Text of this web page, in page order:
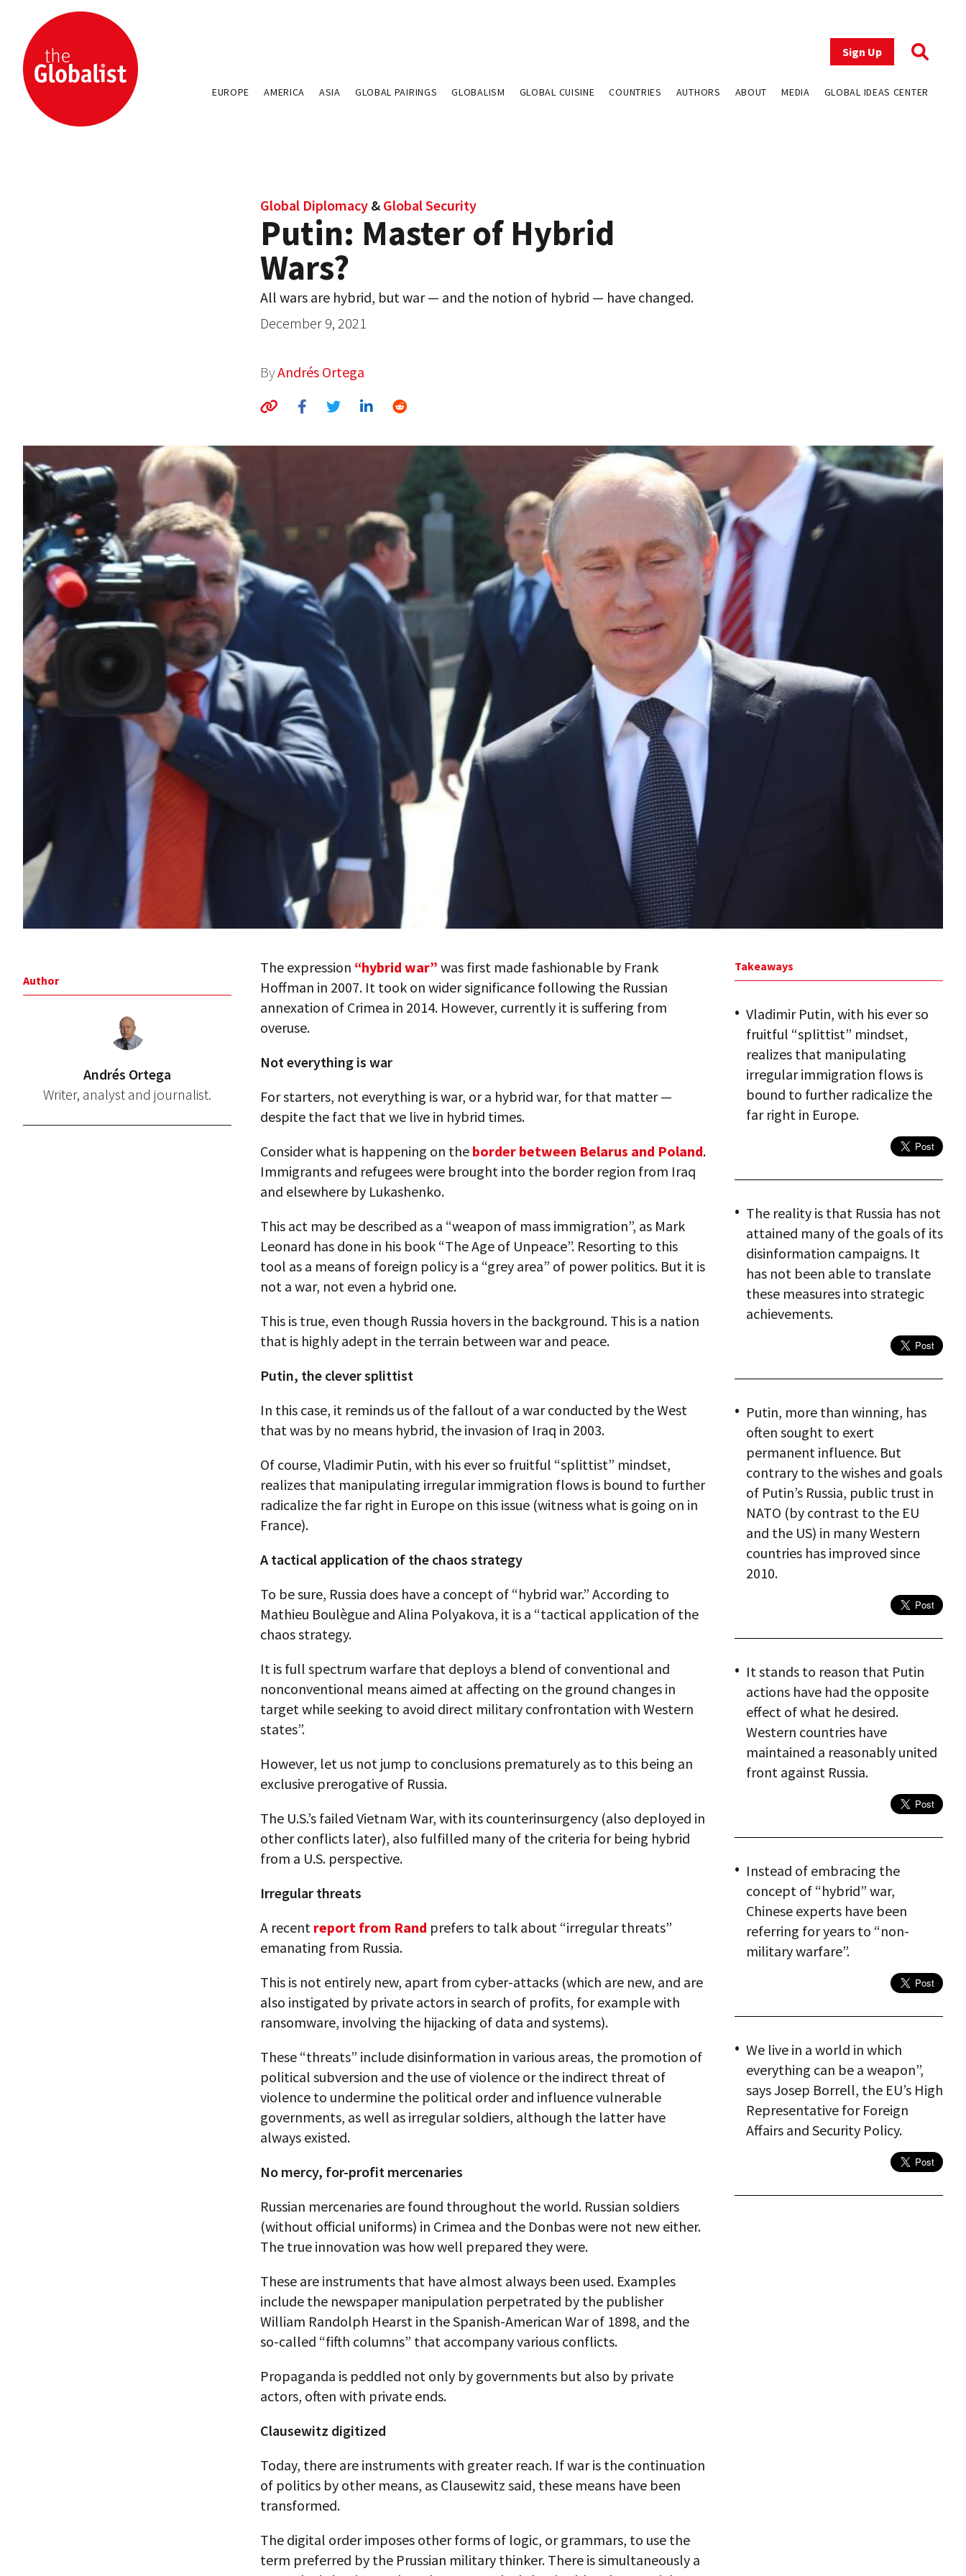
Sign Up
EUROPE AMERICA ASIA GLOBAL PAIRINGS GLOBALISM GLOBAL CUISINE COUNTRIES AUTHORS ABOUT MEDIA GLOBAL IDEAS CENTER
Global Diplomacy & Global Security
Putin: Master of Hybrid
Wars?
All wars are hybrid, but war — and the notion of hybrid — have changed.
December 9, 2021
ByAndrés Ortega
Author
Andrés Ortega
Writer, analyst and journalist.
The expression “hybrid war” was first made fashionable by Frank
Hoffman in 2007. It took on wider significance following the Russian
annexation of Crimea in 2014. However, currently it is suffering from
overuse.
Not everything is war
For starters, not everything is war, or a hybrid war, for that matter —
despite the fact that we live in hybrid times.
Consider what is happening on the border between Belarus and Poland.
Immigrants and refugees were brought into the border region from Iraq
and elsewhere by Lukashenko.
This act may be described as a “weapon of mass immigration”, as Mark
Leonard has done in his book “The Age of Unpeace”. Resorting to this
tool as a means of foreign policy is a “grey area” of power politics. But it is
not a war, not even a hybrid one.
This is true, even though Russia hovers in the background. This is a nation
that is highly adept in the terrain between war and peace.
Putin, the clever splittist
In this case, it reminds us of the fallout of a war conducted by the West
that was by no means hybrid, the invasion of Iraq in 2003.
Of course, Vladimir Putin, with his ever so fruitful “splittist” mindset,
realizes that manipulating irregular immigration flows is bound to further
radicalize the far right in Europe on this issue (witness what is going on in
France).
A tactical application of the chaos strategy
To be sure, Russia does have a concept of “hybrid war.” According to
Mathieu Boulègue and Alina Polyakova, it is a “tactical application of the
chaos strategy.
It is full spectrum warfare that deploys a blend of conventional and
nonconventional means aimed at affecting on the ground changes in
target while seeking to avoid direct military confrontation with Western
states”.
However, let us not jump to conclusions prematurely as to this being an
exclusive prerogative of Russia.
The U.S.’s failed Vietnam War, with its counterinsurgency (also deployed in
other conflicts later), also fulfilled many of the criteria for being hybrid
from a U.S. perspective.
Irregular threats
A recent report from Rand prefers to talk about “irregular threats”
emanating from Russia.
This is not entirely new, apart from cyber-attacks (which are new, and are
also instigated by private actors in search of profits, for example with
ransomware, involving the hijacking of data and systems).
These “threats” include disinformation in various areas, the promotion of
political subversion and the use of violence or the indirect threat of
violence to undermine the political order and influence vulnerable
governments, as well as irregular soldiers, although the latter have
always existed.
No mercy, for-profit mercenaries
Russian mercenaries are found throughout the world. Russian soldiers
(without official uniforms) in Crimea and the Donbas were not new either.
The true innovation was how well prepared they were.
These are instruments that have almost always been used. Examples
include the newspaper manipulation perpetrated by the publisher
William Randolph Hearst in the Spanish-American War of 1898, and the
so-called “fifth columns” that accompany various conflicts.
Propaganda is peddled not only by governments but also by private
actors, often with private ends.
Clausewitz digitized
Today, there are instruments with greater reach. If war is the continuation
of politics by other means, as Clausewitz said, these means have been
transformed.
The digital order imposes other forms of logic, or grammars, to use the
term preferred by the Prussian military thinker. There is simultaneously a
Takeaways
Vladimir Putin, with his ever so
fruitful “splittist” mindset,
realizes that manipulating
irregular immigration flows is
bound to further radicalize the
far right in Europe.
The reality is that Russia has not
attained many of the goals of its
disinformation campaigns. It
has not been able to translate
these measures into strategic
achievements.
Putin, more than winning, has
often sought to exert
permanent influence. But
contrary to the wishes and goals
of Putin’s Russia, public trust in
NATO (by contrast to the EU
and the US) in many Western
countries has improved since
2010.
It stands to reason that Putin
actions have had the opposite
effect of what he desired.
Western countries have
maintained a reasonably united
front against Russia.
Instead of embracing the
concept of “hybrid” war,
Chinese experts have been
referring for years to “non-
military warfare”.
We live in a world in which
everything can be a weapon”,
says Josep Borrell, the EU’s High
Representative for Foreign
Affairs and Security Policy.